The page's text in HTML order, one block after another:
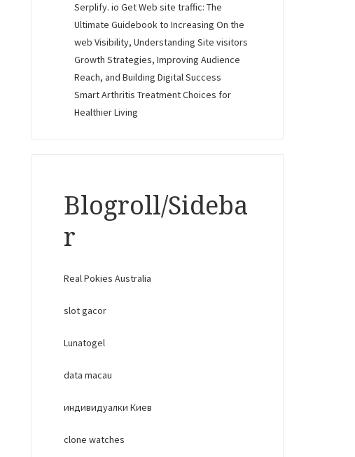
Serplify. io Get Web site traffic: The
Ultimate Guidebook to Increasing On the
web Visibility, Understanding Site visitors
Growth Strategies, Improving Audience
Reach, and Building Digital Success
Smart Arthritis Treatment Choices for
Healthier Living
Blogroll/Sideba
r
Real Pokies Australia
slot gacor
Lunatogel
data macau
индивидуалки Киев
clone watches